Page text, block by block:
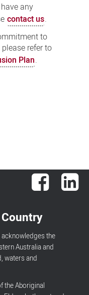
any
contact us.
to
refer to
Plan.
Facebook
the
Australia and
waters and
the Aboriginal